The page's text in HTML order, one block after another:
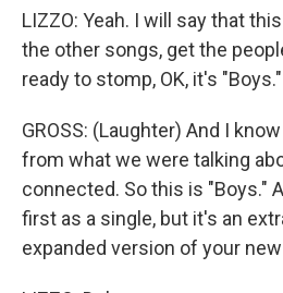
LIZZO: Yeah. I will say that
the other songs, get the
ready to stomp, OK, it's "Boys."
GROSS: (Laughter) And I
from what we were talking
connected. So this is "Boys."
first as a single, but it's an
expanded version of your